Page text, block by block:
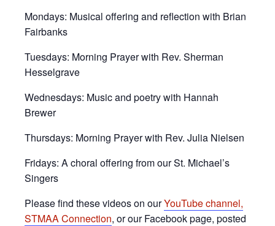
Mondays: Musical offering and reflection with Brian
Fairbanks
Tuesdays: Morning Prayer with Rev. Sherman
Hesselgrave
Wednesdays: Music and poetry with Hannah
Brewer
Thursdays: Morning Prayer with Rev. Julia Nielsen
Fridays: A choral offering from our St. Michael’s
Singers
Please find these videos on ourYouTube channel,
STMAA Connection, or our Facebook page, posted